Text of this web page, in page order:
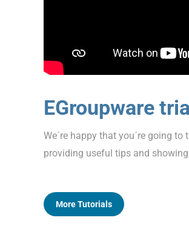
EGroupware
We´re happy that you´re going
providing useful tips and
More Tutorials